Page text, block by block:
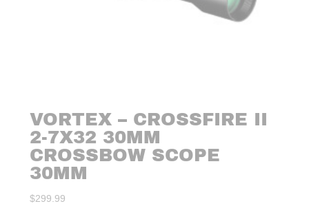
VORTEX – CROSSFIRE II
2-7X32 30MM
CROSSBOW SCOPE
30MM
$299.99